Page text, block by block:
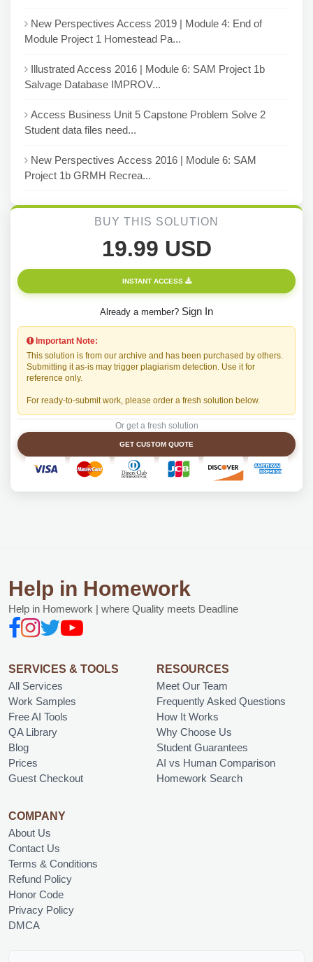
New Perspectives Access 2019 | Module 4: End of
Module Project 1 Homestead Pa...
Illustrated Access 2016 | Module 6: SAM Project 1b
Salvage Database IMPROV...
Access Business Unit 5 Capstone Problem Solve 2
Student data files need...
New Perspectives Access 2016 | Module 6: SAM
Project 1b GRMH Recrea...
BUY THIS SOLUTION
19.99 USD
INSTANT ACCESS
Already a member? Sign In
Important Note:
This solution is from our archive and has been purchased by others.
Submitting it as-is may trigger plagiarism detection. Use it for
reference only.
For ready-to-submit work, please order a fresh solution below.
Or get a fresh solution
GET CUSTOM QUOTE
Help in Homework
Help in Homework | where Quality meets Deadline
SERVICES & TOOLS
All Services
Work Samples
Free AI Tools
QA Library
Blog
Prices
Guest Checkout
RESOURCES
Meet Our Team
Frequently Asked Questions
How It Works
Why Choose Us
Student Guarantees
AI vs Human Comparison
Homework Search
COMPANY
About Us
Contact Us
Terms & Conditions
Refund Policy
Honor Code
Privacy Policy
DMCA